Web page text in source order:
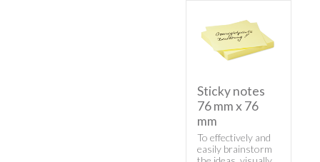
Sticky notes
76 mm x 76
mm
To effectively and
easily brainstorm